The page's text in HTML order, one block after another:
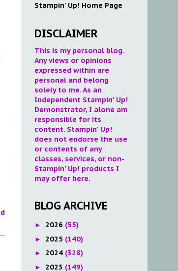
Stampin' Up! Home Page
DISCLAIMER
This is my personal blog.
Any views or opinions
expressed within are
personal and belong
solely to me. As an
Independent Stampin' Up!
Demonstrator, I alone am
responsible for its
content. Stampin' Up!
does not endorse the use
or contents of any
classes, services, or non-
Stampin' Up! products I
may offer here.
BLOG ARCHIVE
► 2026 (55)
► 2025 (140)
► 2024 (328)
► 2023 (149)